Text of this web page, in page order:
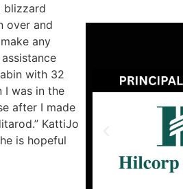
blizzard
over and
any
with 32
I was in the
after I made
KattiJo
is hopeful